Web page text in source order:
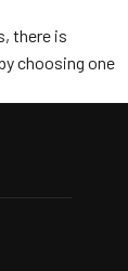
there is
choosing one